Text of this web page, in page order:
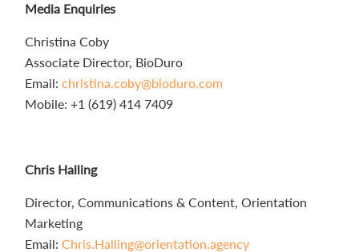
Media Enquiries
Christina Coby
Associate Director, BioDuro
Email:christina.coby@bioduro.com
Mobile: +1 (619) 414 7409
Chris Halling
Director, Communications & Content, Orientation
Marketing
Email:Chris.Halling@orientation.agency